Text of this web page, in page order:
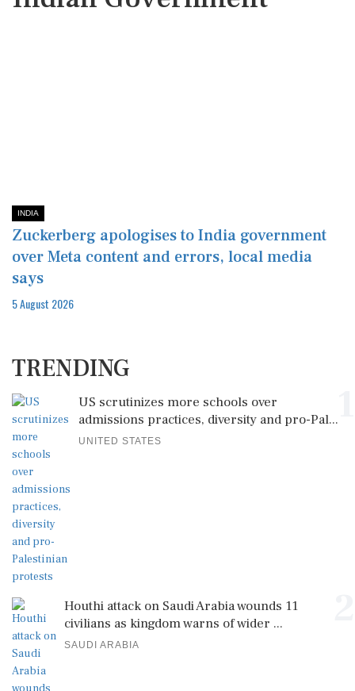
INDIA
Zuckerberg apologises to India government
over Meta content and errors, local media
says
5 August 2026
TRENDING
US scrutinizes more schools over
admissions practices, diversity and pro-Pal...
UNITED STATES
Houthi attack on Saudi Arabia wounds 11
civilians as kingdom warns of wider ...
SAUDI ARABIA